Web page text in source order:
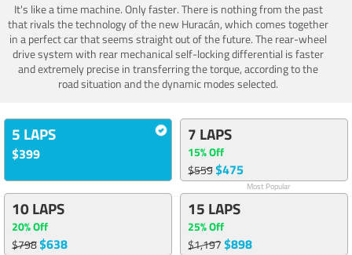
It's like a time machine. Only faster. There is nothing from the past
that rivals the technology of the new Huracán, which comes together
in a perfect car that seems straight out of the future. The rear-wheel
drive system with rear mechanical self-locking differential is faster
and extremely precise in transferring the torque, according to the
road situation and the dynamic modes selected.
5 LAPS
$399
7 LAPS
15% Off
$559$475
Most Popular
10 LAPS
20% Off
$798$638
15 LAPS
25% Off
$1,197$898